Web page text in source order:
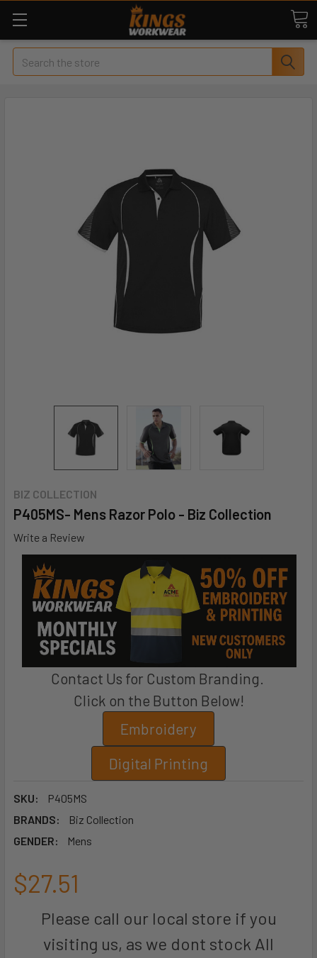
Search
BIZ COLLECTION
P405MS- Mens Razor Polo - Biz Collection
Write a Review
Contact Us for Custom Branding.
Click on the Button Below!
Embroidery
Digital Printing
SKU:
P405MS
BRANDS:
Biz Collection
GENDER:
Mens
$27.51
Please call our local store if you
visiting us, as we dont stock All